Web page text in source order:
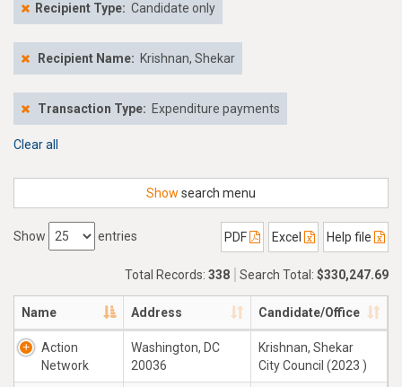
Recipient Type: Candidate only
Recipient Name: Krishnan, Shekar
Transaction Type: Expenditure payments
Clear all
Show search menu
Show entries PDF Excel Help file
Total Records: 338 Search Total: $330,247.69
Name Address Candidate/Office
Action
Network
Washington, DC
20036
Krishnan, Shekar
City Council (2023 )